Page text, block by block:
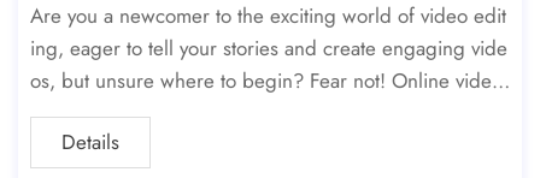
Are you a newcomer to the exciting world of video edit
ing, eager to tell your stories and create engaging vide
os, but unsure where to begin? Fear not! Online video
editing is the perfect
Details